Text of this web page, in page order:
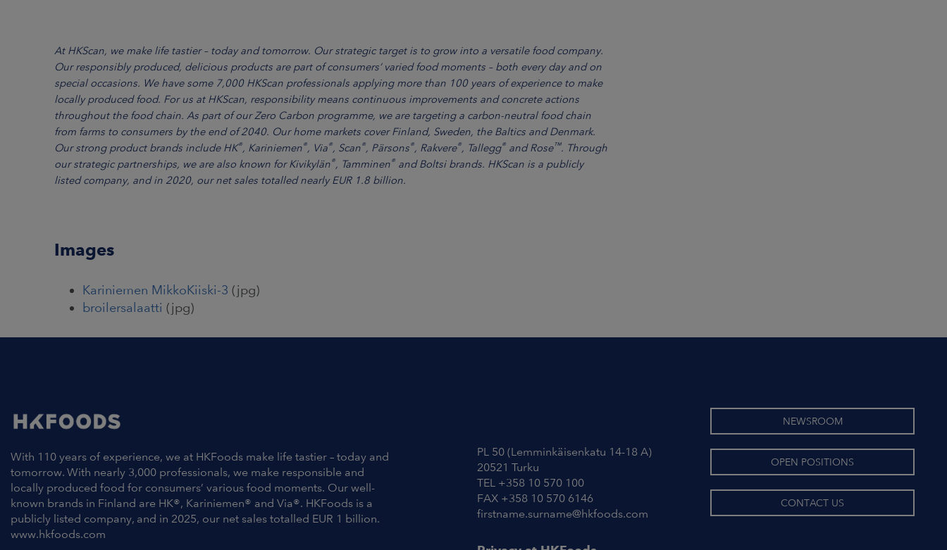
At HKScan, we make life tastier – today and tomorrow. Our strategic target is to grow into a versatile food company.
Our responsibly produced, delicious products are part of consumers’ varied food moments – both every day and on
special occasions. We have some 7,000 HKScan professionals applying more than 100 years of experience to make
locally produced food. For us at HKScan, responsibility means continuous improvements and concrete actions
throughout the food chain. As part of our Zero Carbon programme, we are targeting a carbon-neutral food chain
from farms to consumers by the end of 2040. Our home markets cover Finland, Sweden, the Baltics and Denmark.
Our strong product brands include HK®, Kariniemen®, Via®, Scan®, Pärsons®, Rakvere®, Tallegg® and Rose™. Through
our strategic partnerships, we are also known for Kivikylän®, Tamminen® and Boltsi brands. HKScan is a publicly
listed company, and in 2020, our net sales totalled nearly EUR 1.8 billion.
Images
Kariniemen MikkoKiiski-3 (jpg)
broilersalaatti (jpg)
With 110 years of experience, we at HKFoods make life tastier – today and
tomorrow. With nearly 3,000 professionals, we make responsible and
locally produced food for consumers’ various food moments. Our well-
known brands in Finland are HK®, Kariniemen® and Via®. HKFoods is a
publicly listed company, and in 2025, our net sales totalled EUR 1 billion.
www.hkfoods.com
PL 50 (Lemminkäisenkatu 14-18 A)
20521 Turku
TEL +358 10 570 100
FAX +358 10 570 6146
firstname.surname@hkfoods.com
NEWSROOM
OPEN POSITIONS
CONTACT US